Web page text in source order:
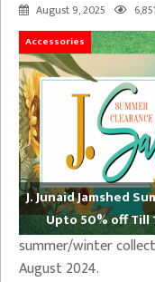
August 9, 2025 6,851
Accessories
J. Junaid Jamshed
Upto 50% off Till
summer/winter
August 2024.